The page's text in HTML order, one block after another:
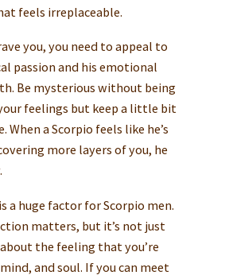
feels irreplaceable.
you, you need to appeal to
passion and his emotional
Be mysterious without being
feelings but keep a little bit
When a Scorpio feels like he’s
more layers of you, he
a huge factor for Scorpio men.
matters, but it’s not just
the feeling that you’re
and soul. If you can meet